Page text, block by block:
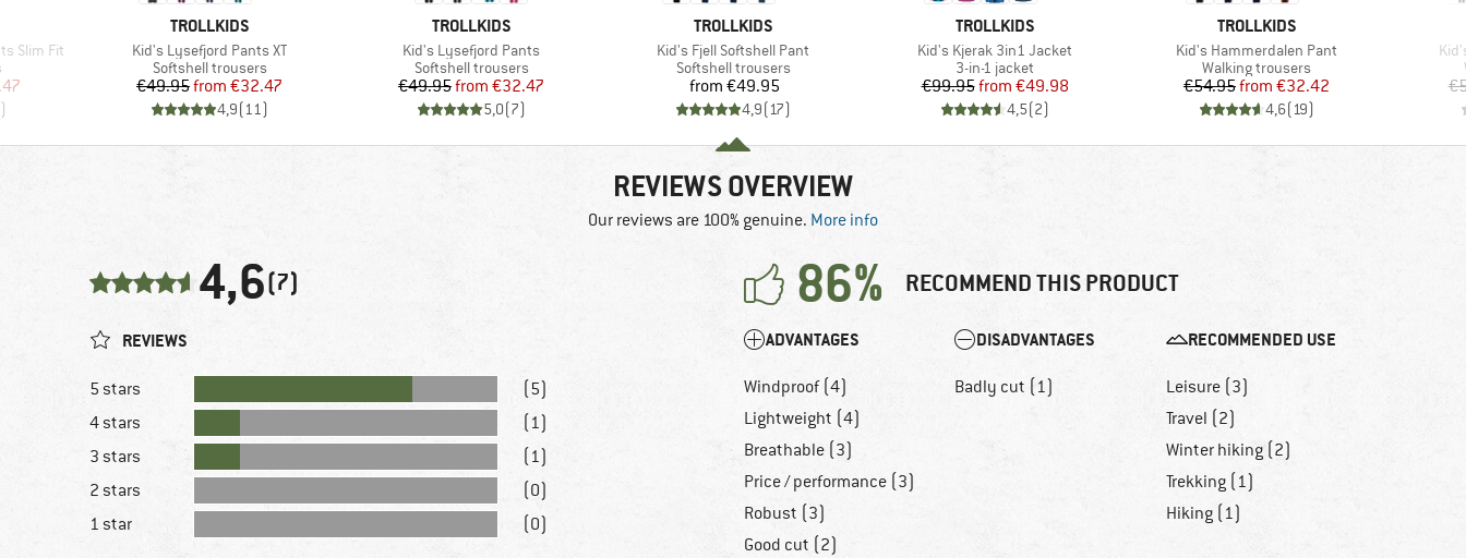
Slim Fit
Price
)
BRAND
TROLLKIDS
Item(s)
Kid's Lysefjord Pants XT
Product group
Softshell trousers
Price
€49.95 Reduced Price
from €32.47
4,9(11)
BRAND
TROLLKIDS
Item(s)
Kid's Lysefjord Pants
Product group
Softshell trousers
Price
€49.95 Reduced Price
from €32.47
5,0(7)
BRAND
TROLLKIDS
Item(s)
Kid's Fjell Softshell Pant
Product group
Softshell trousers
Price
from €49.95
4,9(17)
BRAND
TROLLKIDS
Item(s)
Kid's Kjerak 3in1 Jacket
Product group
3-in-1 jacket
Price
€99.95 Reduced Price
from €49.98
4,5(2)
BRAND
TROLLKIDS
Item(s)
Kid's Hammerdalen Pant
Product group
Walking trousers
Price
€54.95 Reduced Price
from €32.42
4,6(19)
REVIEWS OVERVIEW
Our reviews are 100% genuine. More info
4,6(7) 86% RECOMMEND THIS PRODUCT
REVIEWS
5 stars
(5)
4 stars
(1)
3 stars
(1)
2 stars
(0)
1 star
(0)
ADVANTAGES
Windproof (4)
Lightweight (4)
Breathable (3)
Price / performance (3)
Robust (3)
Good cut (2)
DISADVANTAGES
Badly cut (1)
RECOMMENDED USE
Leisure (3)
Travel (2)
Winter hiking (2)
Trekking (1)
Hiking (1)